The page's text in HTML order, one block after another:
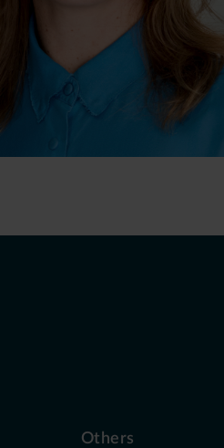
Others